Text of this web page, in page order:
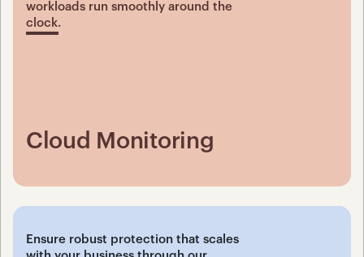
workloads run smoothly around the
clock.
Cloud Monitoring
Ensure robust protection that scales